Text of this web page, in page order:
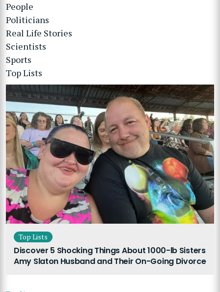
People
Politicians
Real Life Stories
Scientists
Sports
Top Lists
Top Lists
Discover 5 Shocking Things About 1000-lb Sisters
Amy Slaton Husband and Their On-Going Divorce